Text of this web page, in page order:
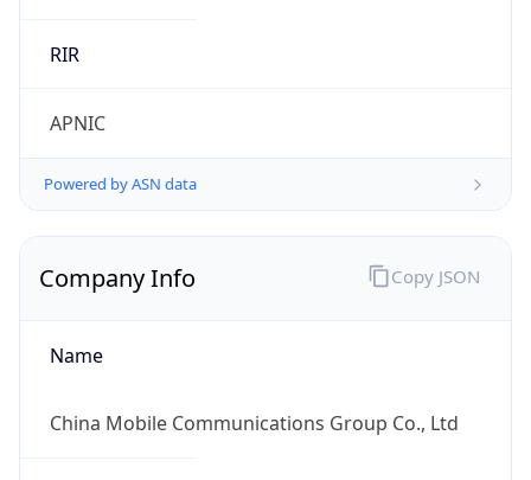
RIR
APNIC
Powered by ASN data
Company Info
Name
China Mobile Communications Group Co., Ltd
Copy JSON